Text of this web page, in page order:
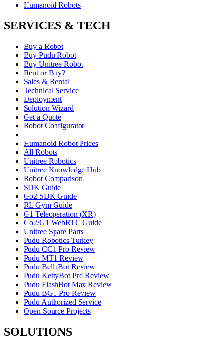
Humanoid Robots
SERVICES & TECH
Buy a Robot
Buy Pudu Robot
Buy Unitree Robot
Rent or Buy?
Sales & Rental
Technical Service
Deployment
Solution Wizard
Get a Quote
Robot Configurator
Humanoid Robot Prices
All Robots
Unitree Robotics
Unitree Knowledge Hub
Robot Comparison
SDK Guide
Go2 SDK Guide
RL Gym Guide
G1 Teleoperation (XR)
Go2/G1 WebRTC Guide
Unitree Spare Parts
Pudu Robotics Turkey
Pudu CC1 Pro Review
Pudu MT1 Review
Pudu BellaBot Review
Pudu KettyBot Pro Review
Pudu FlashBot Max Review
Pudu BG1 Pro Review
Pudu Authorized Service
Open Source Projects
SOLUTIONS